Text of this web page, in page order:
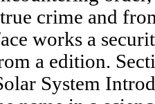
crime and
works a
a edition.
System